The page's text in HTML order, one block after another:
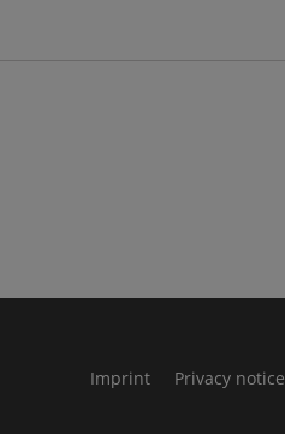
Imprint Privacy notice